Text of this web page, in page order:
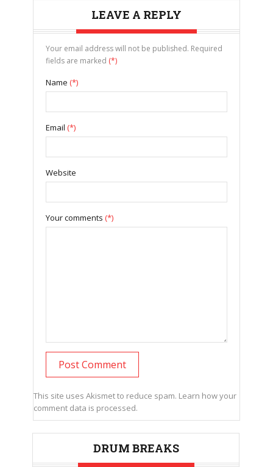
LEAVE A REPLY
Your email address will not be published. Required
fields are marked (*)
Name (*)
Email (*)
Website
Your comments (*)
This site uses Akismet to reduce spam. Learn how your
comment data is processed.
DRUM BREAKS